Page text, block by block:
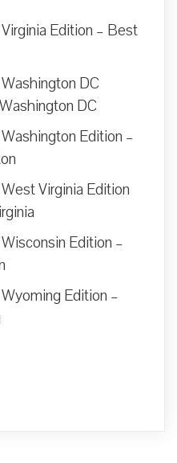
Edition – Best
DC
DC
Edition –
Virginia Edition
Edition –
Edition –